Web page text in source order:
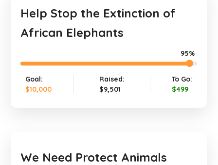
Help Stop the Extinction of
African Elephants
95%
Goal:
$10,000
Raised:
$9,501
To Go:
$499
We Need Protect Animals